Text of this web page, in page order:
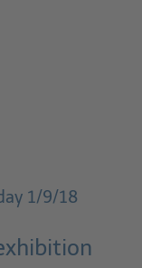
1/9/18